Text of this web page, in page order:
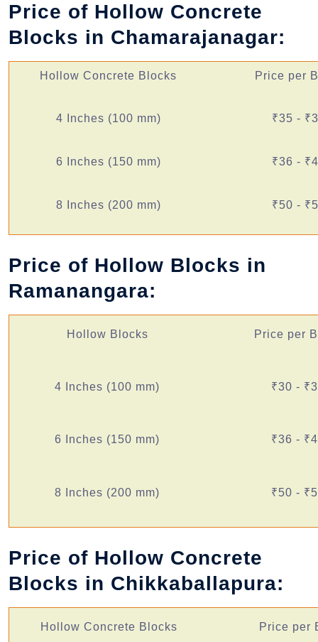
Price of Hollow Concrete
Blocks in Chamarajanagar:
Hollow Concrete Blocks Price per
4 Inches (100 mm) ₹35 -
6 Inches (150 mm) ₹36 -
8 Inches (200 mm) ₹50 -
Price of Hollow Blocks in
Ramanangara:
Hollow Blocks Price per
4 Inches (100 mm) ₹30 -
6 Inches (150 mm) ₹36 -
8 Inches (200 mm) ₹50 -
Price of Hollow Concrete
Blocks in Chikkaballapura:
Hollow Concrete Blocks Price per